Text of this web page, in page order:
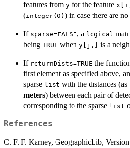
features from y for the feature
(integer(0) ) in case there are
If sparse=FALSE, a logical
being TRUE when y[j,] is a
If returnDists=TRUE the
first element as specified above,
sparse list with the distances (as
meters) between each pair of
corresponding to the sparse list
References
C. F. F. Karney, GeographicLib,